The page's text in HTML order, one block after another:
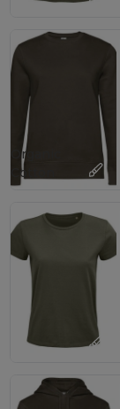
Organic
Cotton